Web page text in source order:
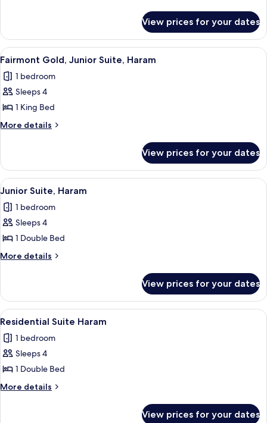
2
Single
Beds
Gold,
Twin
Room,
Single
Beds
View prices for your dates
View
all
photos
for
Fairmont
Gold,
Haram
Hypo-allergenic bedding, Select
13
Fairmont Gold, Junior Suite, Haram
1 bedroom
Sleeps 4
1 King Bed
More details
More
Gold,
Junior
Suite,
View prices for your dates
View
all
photos
for
Junior
Suite,
Hypo-allergenic bedding, Select
15
Junior Suite, Haram
1 bedroom
Sleeps 4
1 Double Bed
More details
More
Suite,
Haram
View prices for your dates
View
all
photos
for
Residential
Suite
A hotel room with a sofa, armchair,
15
Residential Suite Haram
1 bedroom
Sleeps 4
1 Double Bed
More details
More
View prices for your dates